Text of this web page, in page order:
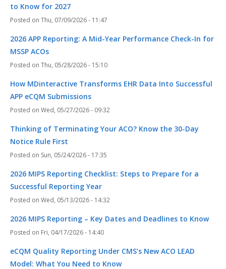
to Know for 2027
Thu, 07/09/2026 - 11:47
2026 APP Reporting: A Mid-Year Performance Check-In for
MSSP ACOs
Thu, 05/28/2026 - 15:10
How MDinteractive Transforms EHR Data Into Successful
APP eCQM Submissions
Wed, 05/27/2026 - 09:32
Thinking of Terminating Your ACO? Know the 30-Day
Notice Rule First
Sun, 05/24/2026 - 17:35
2026 MIPS Reporting Checklist: Steps to Prepare for a
Successful Reporting Year
Wed, 05/13/2026 - 14:32
2026 MIPS Reporting – Key Dates and Deadlines to Know
Fri, 04/17/2026 - 14:40
eCQM Quality Reporting Under CMS’s New ACO LEAD
Model: What You Need to Know